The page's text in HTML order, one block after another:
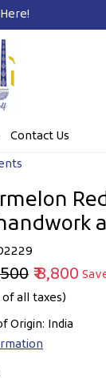
Contact Us
₹ 8,800
all taxes)
Origin: India